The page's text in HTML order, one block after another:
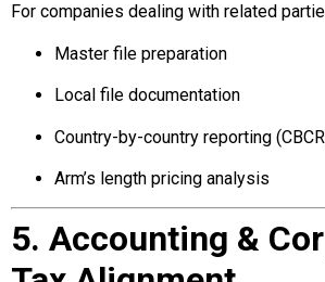
For companies dealing with related
Master file preparation
Local file documentation
Country-by-country reporting
Arm’s length pricing analysis
5. Accounting &